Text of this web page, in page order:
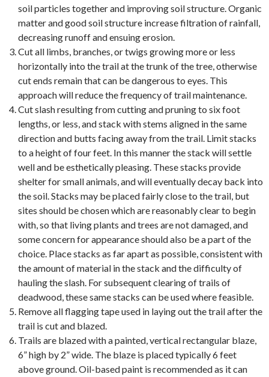
soil particles together and improving soil structure. Organic
matter and good soil structure increase filtration of rainfall,
decreasing runoff and ensuing erosion.
Cut all limbs, branches, or twigs growing more or less
horizontally into the trail at the trunk of the tree, otherwise
cut ends remain that can be dangerous to eyes. This
approach will reduce the frequency of trail maintenance.
Cut slash resulting from cutting and pruning to six foot
lengths, or less, and stack with stems aligned in the same
direction and butts facing away from the trail. Limit stacks
to a height of four feet. In this manner the stack will settle
well and be esthetically pleasing. These stacks provide
shelter for small animals, and will eventually decay back into
the soil. Stacks may be placed fairly close to the trail, but
sites should be chosen which are reasonably clear to begin
with, so that living plants and trees are not damaged, and
some concern for appearance should also be a part of the
choice. Place stacks as far apart as possible, consistent with
the amount of material in the stack and the difficulty of
hauling the slash. For subsequent clearing of trails of
deadwood, these same stacks can be used where feasible.
Remove all flagging tape used in laying out the trail after the
trail is cut and blazed.
Trails are blazed with a painted, vertical rectangular blaze,
6” high by 2” wide. The blaze is placed typically 6 feet
above ground. Oil-based paint is recommended as it can